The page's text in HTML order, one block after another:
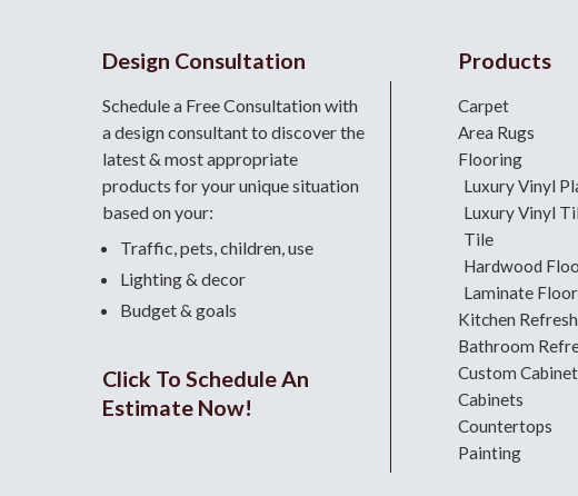
Design Consultation
Schedule a Free Consultation with
a design consultantto discover the
latest & most appropriate
products for your unique situation
based on your:
Traffic, pets, children, use
Lighting & decor
Budget & goals
Click To Schedule An
Estimate Now!
Products
Carpet
Area Rugs
Flooring
Luxury Vinyl
Luxury Vinyl
Tile
Hardwood
Laminate
Kitchen Refresh
Bathroom
Custom
Cabinets
Countertops
Painting